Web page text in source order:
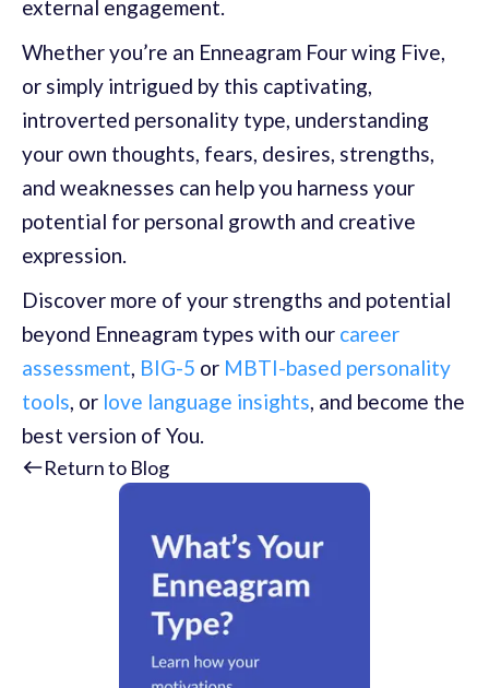
external engagement.
Whether you’re an Enneagram Four wing Five,
or simply intrigued by this captivating,
introverted personality type, understanding
your own thoughts, fears, desires, strengths,
and weaknesses can help you harness your
potential for personal growth and creative
expression.
Discover more of your strengths and potential
beyond Enneagram types with our career
assessment, BIG-5 or MBTI-based personality
tools, or love language insights, and become the
best version of You.
Return to Blog